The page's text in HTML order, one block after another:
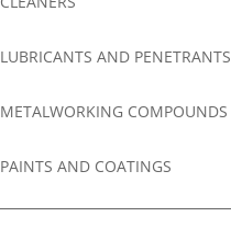
LUBRICANTS AND PENETRANTS
METALWORKING COMPOUNDS
PAINTS AND COATINGS